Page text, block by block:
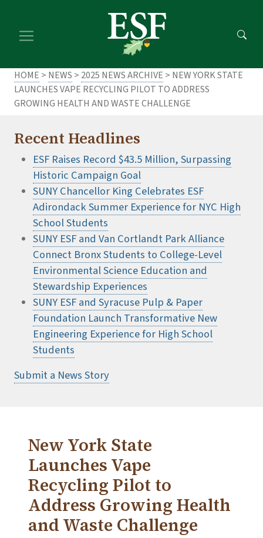
main
footer
HOME > NEWS > 2025 NEWS ARCHIVE > NEW YORK STATE
LAUNCHES VAPE RECYCLING PILOT TO ADDRESS
GROWING HEALTH AND WASTE CHALLENGE
Recent Headlines
ESF Raises Record $43.5 Million, Surpassing
Historic Campaign Goal
SUNY Chancellor King Celebrates ESF
Adirondack Summer Experience for NYC High
School Students
SUNY ESF and Van Cortlandt Park Alliance
Connect Bronx Students to College-Level
Environmental Science Education and
Stewardship Experiences
SUNY ESF and Syracuse Pulp & Paper
Foundation Launch Transformative New
Engineering Experience for High School
Students
Submit a News Story
New York State
Launches Vape
Recycling Pilot to
Address Growing Health
and Waste Challenge